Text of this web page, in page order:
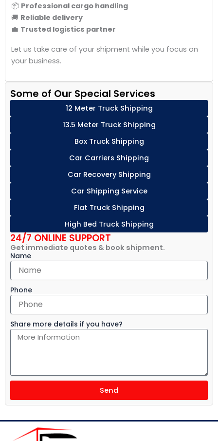
📦 Professional cargo handling
🚚 Reliable delivery
💼 Trusted logistics partner
Let us take care of your shipment while you focus on
your business.
Some of Our Special Services
12 Meter Truck Shipping
13.5 Meter Truck Shipping
Box Truck Shipping
Car Carriers Shipping
Car Recovery Shipping
Car Shipping Service
Flat Truck Shipping
High Bed Truck Shipping
24/7 ONLINE SUPPORT
Get immediate quotes & book shipment.
Name
Phone
Share more details if you have?
Send